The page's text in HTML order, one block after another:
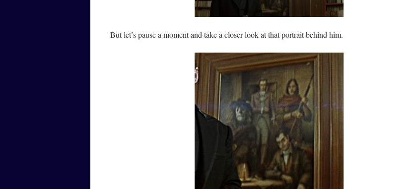
But let’s pause a moment and take a closer look at that portrait behind him.